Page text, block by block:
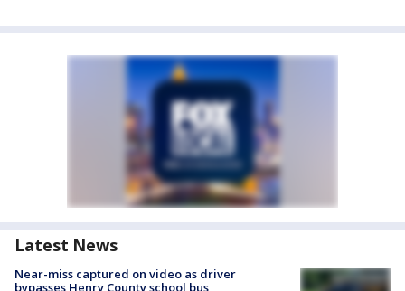
Latest News
Near-miss captured on video as driver
bypasses Henry County school bus